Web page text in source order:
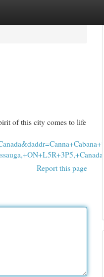
of this city comes to life
Report this page